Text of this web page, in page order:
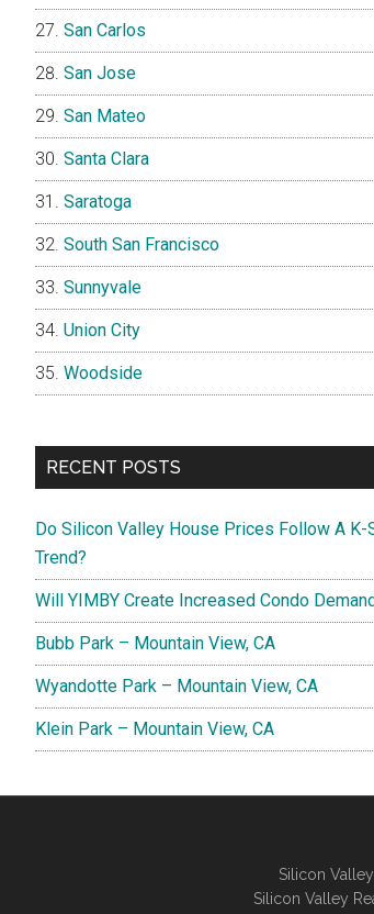
San Carlos
San Jose
San Mateo
Santa Clara
Saratoga
South San Francisco
Sunnyvale
Union City
Woodside
RECENT POSTS
Do Silicon Valley House Prices Follow A K-
Trend?
Will YIMBY Create Increased Condo
Bubb Park – Mountain View, CA
Wyandotte Park – Mountain View, CA
Klein Park – Mountain View, CA
Silicon
Silicon Valley